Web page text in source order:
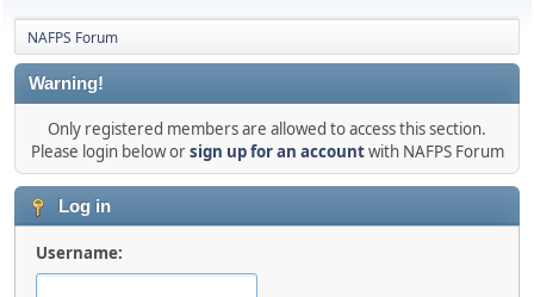
NAFPS Forum
Warning!
Only registered members are allowed to access this section.
Please login below orsign up for an accountwith NAFPS Forum
Log in
Username: